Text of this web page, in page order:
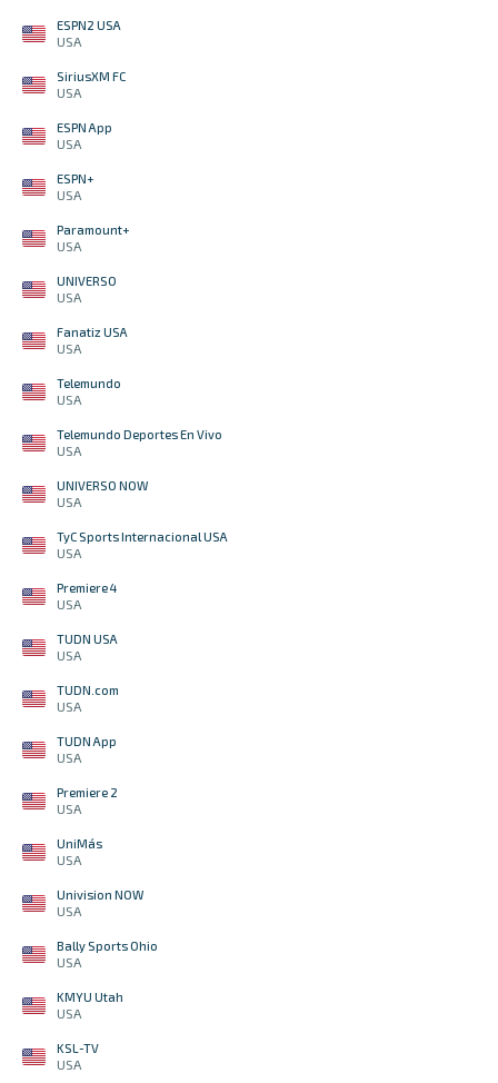
ESPN2 USA
USA
SiriusXM FC
USA
ESPN App
USA
ESPN+
USA
Paramount+
USA
UNIVERSO
USA
Fanatiz USA
USA
Telemundo
USA
Telemundo Deportes En Vivo
USA
UNIVERSO NOW
USA
TyC Sports Internacional USA
USA
Premiere 4
USA
TUDN USA
USA
TUDN.com
USA
TUDN App
USA
Premiere 2
USA
UniMás
USA
Univision NOW
USA
Bally Sports Ohio
USA
KMYU Utah
USA
KSL-TV
USA